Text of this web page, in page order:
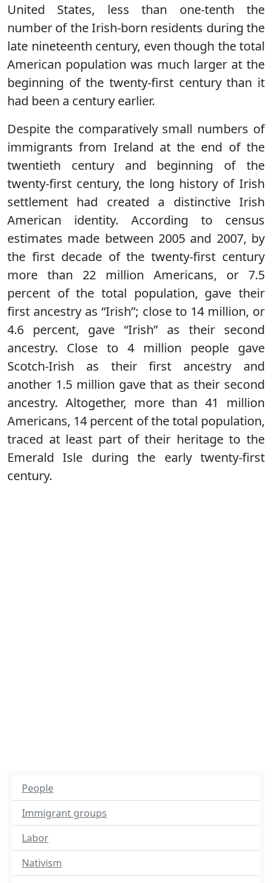
United States, less than one-tenth the
number of the Irish-born residents during the
late nineteenth century, even though the total
American population was much larger at the
beginning of the twenty-first century than it
had been a century earlier.
Despite the comparatively small numbers of
immigrants from Ireland at the end of the
twentieth century and beginning of the
twenty-first century, the long history of Irish
settlement had created a distinctive Irish
American identity. According to census
estimates made between 2005 and 2007, by
the first decade of the twenty-first century
more than 22 million Americans, or 7.5
percent of the total population, gave their
first ancestry as “Irish”; close to 14 million, or
4.6 percent, gave “Irish” as their second
ancestry. Close to 4 million people gave
Scotch-Irish as their first ancestry and
another 1.5 million gave that as their second
ancestry. Altogether, more than 41 million
Americans, 14 percent of the total population,
traced at least part of their heritage to the
Emerald Isle during the early twenty-first
century.
People
Immigrant groups
Labor
Nativism